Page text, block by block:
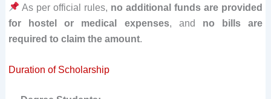
As per official rules, no additional funds are provided
for hostel or medical expenses, and no bills are
required to claim the amount.
Duration of Scholarship